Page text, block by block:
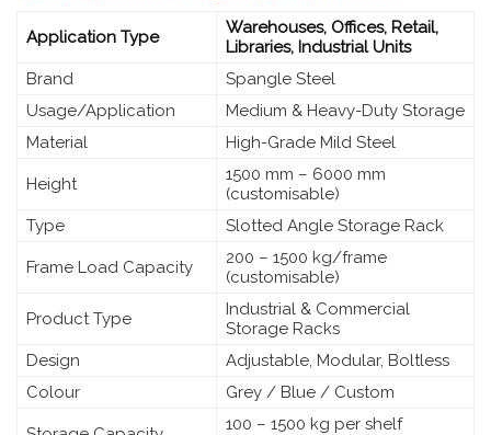
Application Type
Warehouses, Offices, Retail,
Libraries, Industrial Units
Brand
Spangle Steel
Usage/Application
Medium & Heavy-Duty Storage
Material
High-Grade Mild Steel
Height
1500 mm – 6000 mm
(customisable)
Type
Slotted Angle Storage Rack
Frame Load Capacity
200 – 1500 kg/frame
(customisable)
Product Type
Industrial & Commercial
Storage Racks
Design
Adjustable, Modular, Boltless
Colour
Grey / Blue / Custom
100 – 1500 kg per shelf